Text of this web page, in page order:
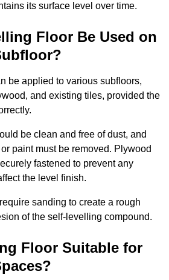
its surface level over time.
Floor Be Used on
be applied to various subfloors,
and existing tiles, provided the
be clean and free of dust, and
paint must be removed. Plywood
fastened to prevent any
the level finish.
sanding to create a rough
of the self-levelling compound.
Floor Suitable for